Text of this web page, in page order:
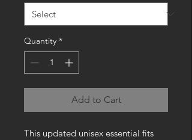
Quantity *
Add to Cart
This updated unisex essential fits